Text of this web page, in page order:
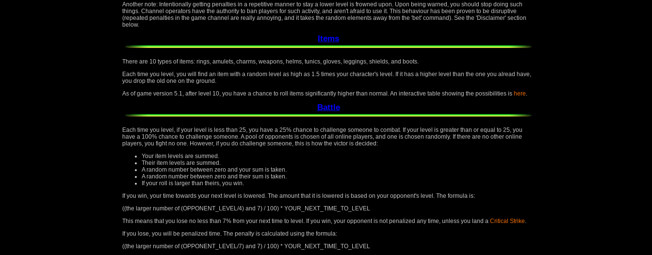
Another note: Intentionally getting penalties in a repetitive manner to stay a lower level is frowned upon. Upon being warned, you should stop doing such
things. Channel operators have the authority to ban players for such activity, and aren't afraid to use it. This behaviour has been proven to be disruptive
(repeated penalties in the game channel are really annoying, and it takes the random elements away from the 'bet' command). See the 'Disclaimer' section
below.
Items
There are 10 types of items: rings, amulets, charms, weapons, helms, tunics, gloves, leggings, shields, and boots.
Each time you level, you will find an item with a random level as high as 1.5 times your character's level. If it has a higher level than the one you alread have,
you drop the old one on the ground.
As of game version 5.1, after level 10, you have a chance to roll items significantly higher than normal. An interactive table showing the possibilities is here
Battle
Each time you level, if your level is less than 25, you have a 25% chance to challenge someone to combat. If your level is greater than or equal to 25, you
have a 100% chance to challenge someone. A pool of opponents is chosen of all online players, and one is chosen randomly. If there are no other online
players, you fight no one. However, if you do challenge someone, this is how the victor is decided:
Your item levels are summed.
Their item levels are summed.
A random number between zero and your sum is taken.
A random number between zero and their sum is taken.
If your roll is larger than theirs, you win.
If you win, your time towards your next level is lowered. The amount that it is lowered is based on your opponent's level. The formula is:
((the larger number of (OPPONENT_LEVEL/4) and 7) / 100) * YOUR_NEXT_TIME_TO_LEVEL
This means that you lose no less than 7% from your next time to level. If you win, your opponent is not penalized any time, unless you land a Critical Strike.
If you lose, you will be penalized time. The penalty is calculated using the formula:
((the larger number of (OPPONENT_LEVEL/7) and 7) / 100) * YOUR_NEXT_TIME_TO_LEVEL